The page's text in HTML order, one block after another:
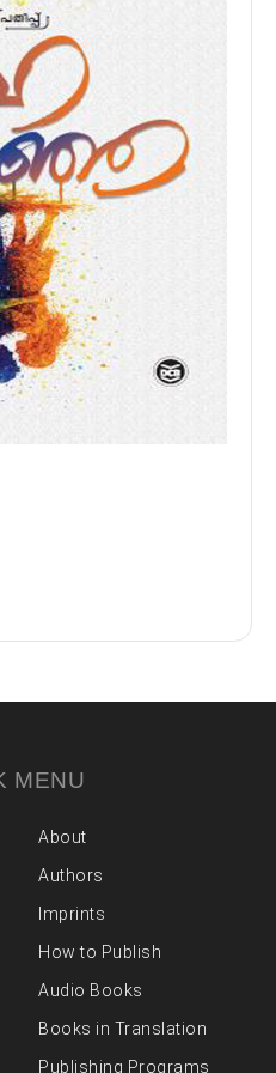
MENU
About
Authors
Imprints
How to Publish
Audio Books
Books in Translation
Publishing Programs